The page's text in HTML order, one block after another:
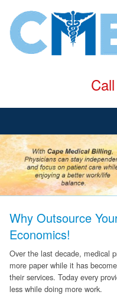
Home
About
Services
Specialties
Testimonials
FAQ
Why Outsource
Economics!
Over the last decade, medical
more paper while it has
their services. Today every
less while doing more work.